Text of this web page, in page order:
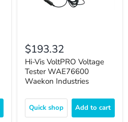
$193.32
Hi-Vis VoltPRO Voltage
Tester WAE76600
Waekon Industries
Quick shop Add to cart